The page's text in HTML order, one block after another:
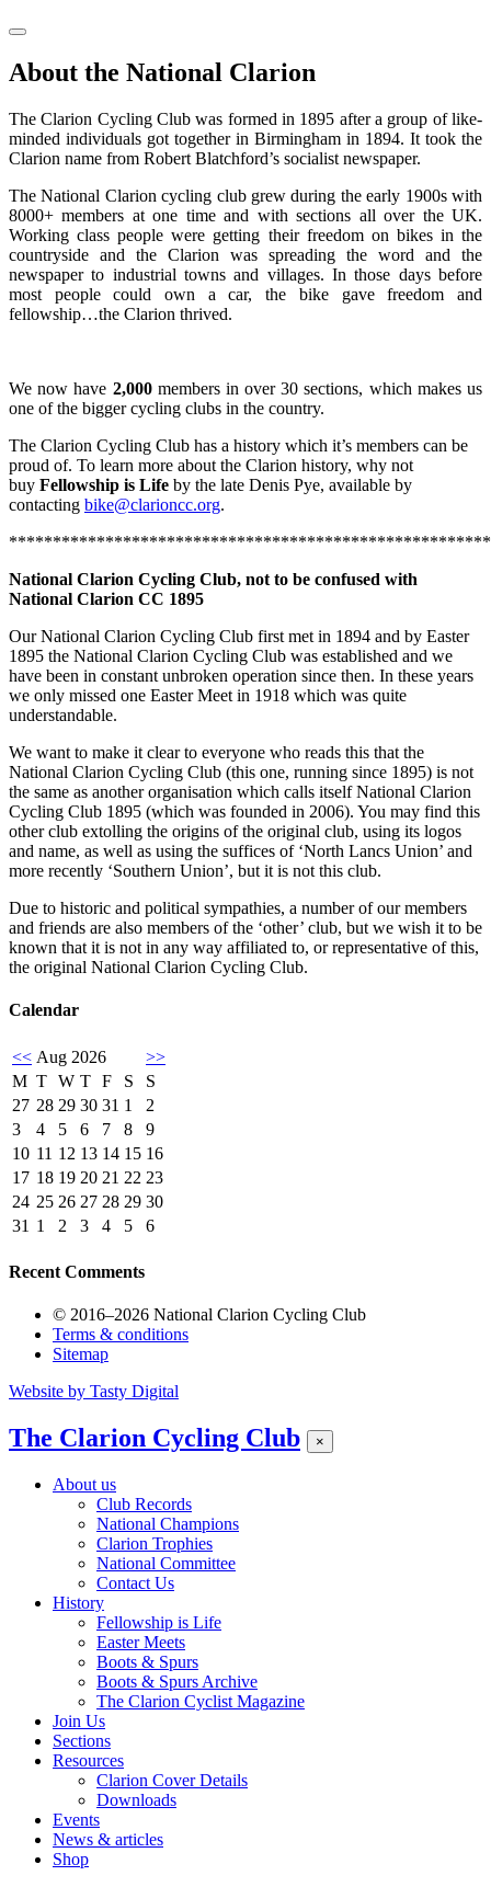
About the National Clarion
The Clarion Cycling Club was formed in 1895 after a group of like-
minded individuals got together in Birmingham in 1894. It took the
Clarion name from Robert Blatchford’s socialist newspaper.
The National Clarion cycling club grew during the early 1900s with
8000+ members at one time and with sections all over the UK.
Working class people were getting their freedom on bikes in the
countryside and the Clarion was spreading the word and the
newspaper to industrial towns and villages. In those days before
most people could own a car, the bike gave freedom and
fellowship…the Clarion thrived.
We now have 2,000members in over 30 sections, which makes us
one of the bigger cycling clubs in the country.
The Clarion Cycling Club has a history which it’s members can be
proud of. To learn more about the Clarion history, why not
buy Fellowship is Life by the late Denis Pye, available by
contacting bike@clarioncc.org.
National Clarion Cycling Club, not to be confused with
National Clarion CC 1895
Our National Clarion Cycling Club first met in 1894 and by Easter
1895 the National Clarion Cycling Club was established and we
have been in constant unbroken operation since then. In these years
we only missed one Easter Meet in 1918 which was quite
understandable.
We want to make it clear to everyone who reads this that the
National Clarion Cycling Club (this one, running since 1895) is not
the same as another organisation which calls itself National Clarion
Cycling Club 1895 (which was founded in 2006). You may find this
other club extolling the origins of the original club, using its logos
and name, as well as using the suffices of ‘North Lancs Union’ and
more recently ‘Southern Union’, but it is not this club.
Due to historic and political sympathies, a number of our members
and friends are also members of the ‘other’ club, but we wish it to be
known that it is not in any way affiliated to, or representative of this,
the original National Clarion Cycling Club.
Calendar
<< Aug 2026
>>
M T W T F S
S
27 28 29 30 31 1
2
3
4 5 6 7 8
9
10 11 12 13 14 15 16
17 18 19 20 21 22 23
24 25 26 27 28 29 30
31 1 2 3 4 5 6
Recent Comments
© 2016–2026 National Clarion Cycling Club
Terms & conditions
Sitemap
Website by Tasty Digital
The Clarion Cycling Club ×
About us
Club Records
National Champions
Clarion Trophies
National Committee
Contact Us
History
Fellowship is Life
Easter Meets
Boots & Spurs
Boots & Spurs Archive
The Clarion Cyclist Magazine
Join Us
Sections
Resources
Clarion Cover Details
Downloads
Events
News & articles
Shop